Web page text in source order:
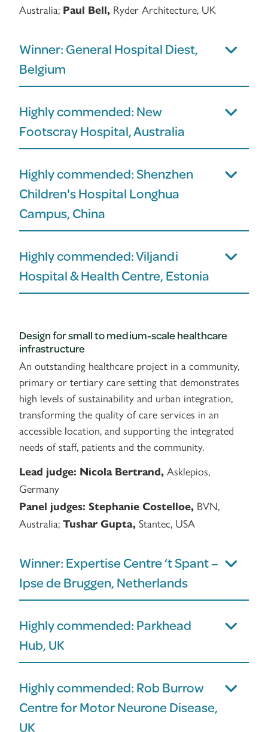
Australia; Paul Bell, Ryder Architecture, UK
Winner: General Hospital Diest,
Belgium
Highly commended: New
Footscray Hospital, Australia
Highly commended: Shenzhen
Children's Hospital Longhua
Campus, China
Highly commended: Viljandi
Hospital & Health Centre, Estonia
Design for small to medium-scale healthcare
infrastructure
An outstanding healthcare project in a community,
primary or tertiary care setting that demonstrates
high levels of sustainability and urban integration,
transforming the quality of care services in an
accessible location, and supporting the integrated
needs of staff, patients and the community.
Lead judge: Nicola Bertrand, Asklepios,
Germany
Panel judges: Stephanie Costelloe, BVN,
Australia; Tushar Gupta, Stantec, USA
Winner: Expertise Centre ‘t Spant –
Ipse de Bruggen, Netherlands
Highly commended: Parkhead
Hub, UK
Highly commended: Rob Burrow
Centre for Motor Neurone Disease,
UK